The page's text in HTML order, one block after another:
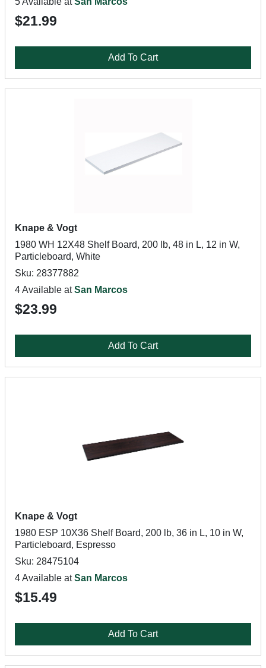
$21.99
Add To Cart
Knape & Vogt
1980 WH 12X48 Shelf Board, 200 lb, 48 in L, 12 in W,
Particleboard, White
Sku: 28377882
4 Available atSan Marcos
$23.99
Add To Cart
Knape & Vogt
1980 ESP 10X36 Shelf Board, 200 lb, 36 in L, 10 in W,
Particleboard, Espresso
Sku: 28475104
4 Available atSan Marcos
$15.49
Add To Cart